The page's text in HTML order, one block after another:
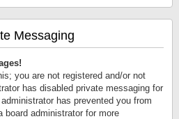
Messaging
you are not registered and/or not
has disabled private messaging for
has prevented you from
board administrator for more